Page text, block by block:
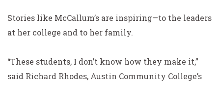
Stories like McCallum’s are inspiring—to the leaders
at her college and to her family.
“These students, I don’t know how they make it,”
said Richard Rhodes, Austin Community College’s